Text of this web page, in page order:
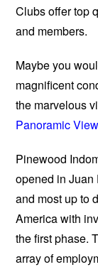
Clubs offer top
and members.
Maybe you
magnificent
the marvelous
Panoramic View
Pinewood
opened in
and most up to
America with
the first phase.
array of